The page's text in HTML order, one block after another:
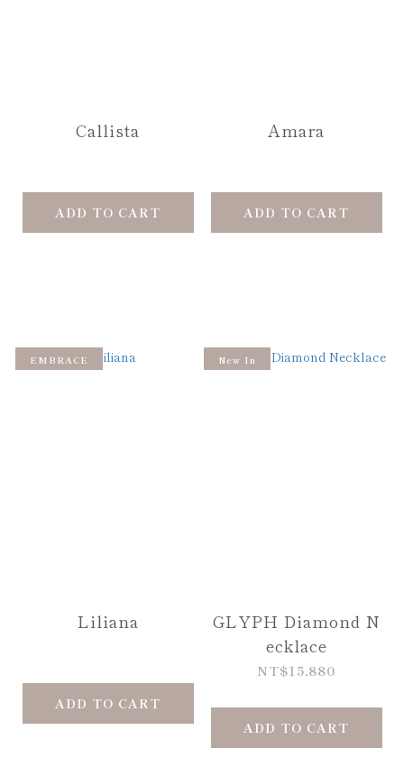
Callista
ADD TO CART
Amara
ADD TO CART
EMBRACE
Liliana
ADD TO CART
New In
GLYPH Diamond N
ecklace
NT$15,880
ADD TO CART